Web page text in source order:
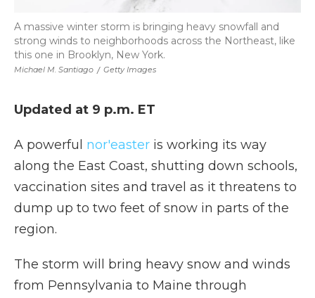
Michael M. Santiago / Getty Images
A massive winter storm is bringing heavy snowfall and
strong winds to neighborhoods across the Northeast, like
this one in Brooklyn, New York.
Updated at 9 p.m. ET
A powerful nor'easter is working its way
along the East Coast, shutting down schools,
vaccination sites and travel as it threatens to
dump up to two feet of snow in parts of the
region.
The storm will bring heavy snow and winds
from Pennsylvania to Maine through